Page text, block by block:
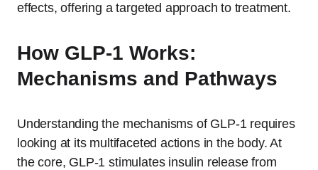
effects, offering a targeted approach to treatment.
How GLP-1 Works:
Mechanisms and Pathways
Understanding the mechanisms of GLP-1 requires
looking at its multifaceted actions in the body. At
the core, GLP-1 stimulates insulin release from